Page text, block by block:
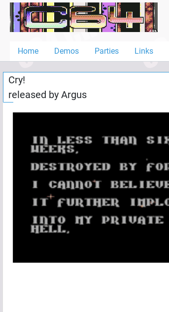
Home Demos Parties Links
Home
Demos
Programming
Add
User
Help
Cry!
released by Argus